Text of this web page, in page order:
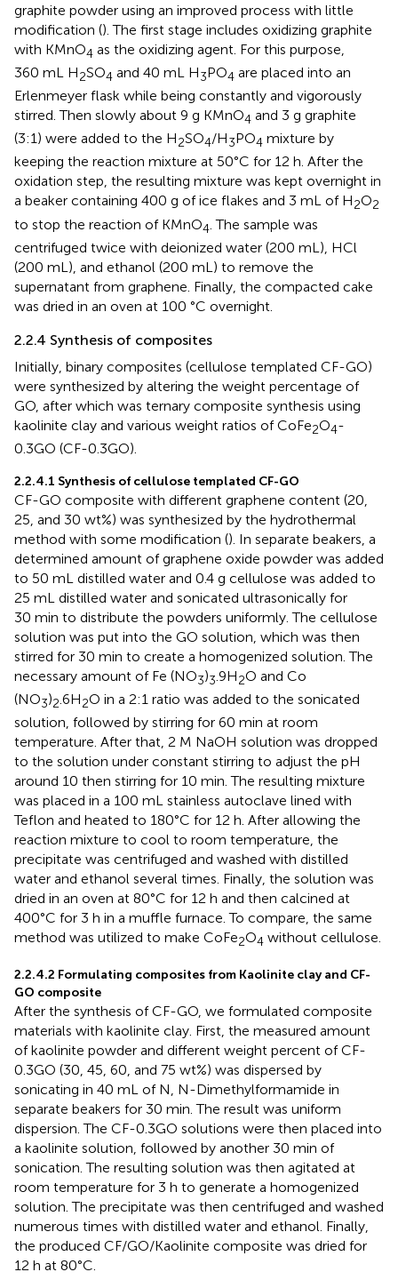
graphite powder using an improved process with little
modification (). The first stage includes oxidizing graphite
with KMnO4 as the oxidizing agent. For this purpose,
360 mL H2SO4 and 40 mL H3PO4 are placed into an
Erlenmeyer flask while being constantly and vigorously
stirred. Then slowly about 9 g KMnO4 and 3 g graphite
(3:1) were added to the H2SO4/H3PO4 mixture by
keeping the reaction mixture at 50°C for 12 h. After the
oxidation step, the resulting mixture was kept overnight in
a beaker containing 400 g of ice flakes and 3 mL of H2O2
to stop the reaction of KMnO4 . The sample was
centrifuged twice with deionized water (200 mL), HCl
(200 mL), and ethanol (200 mL) to remove the
supernatant from graphene. Finally, the compacted cake
was dried in an oven at 100 °C overnight.
2.2.4 Synthesis of composites
Initially, binary composites (cellulose templated CF-GO)
were synthesized by altering the weight percentage of
GO, after which was ternary composite synthesis using
kaolinite clay and various weight ratios of CoFe2O4-
0.3GO (CF-0.3GO).
2.2.4.1 Synthesis of cellulose templated CF-GO
CF-GO composite with different graphene content (20,
25, and 30 wt%) was synthesized by the hydrothermal
method with some modification (). In separate beakers, a
determined amount of graphene oxide powder was added
to 50 mL distilled water and 0.4 g cellulose was added to
25 mL distilled water and sonicated ultrasonically for
30 min to distribute the powders uniformly. The cellulose
solution was put into the GO solution, which was then
stirred for 30 min to create a homogenized solution. The
necessary amount of Fe (NO3)3.9H2O and Co
(NO3)2.6H2O in a 2:1 ratio was added to the sonicated
solution, followed by stirring for 60 min at room
temperature. After that, 2 M NaOH solution was dropped
to the solution under constant stirring to adjust the pH
around 10 then stirring for 10 min. The resulting mixture
was placed in a 100 mL stainless autoclave lined with
Teflon and heated to 180°C for 12 h. After allowing the
reaction mixture to cool to room temperature, the
precipitate was centrifuged and washed with distilled
water and ethanol several times. Finally, the solution was
dried in an oven at 80°C for 12 h and then calcined at
400°C for 3 h in a muffle furnace. To compare, the same
method was utilized to make CoFe2O4 without cellulose.
2.2.4.2 Formulating composites from Kaolinite clay and CF-
GO composite
After the synthesis of CF-GO, we formulated composite
materials with kaolinite clay. First, the measured amount
of kaolinite powder and different weight percent of CF-
0.3GO (30, 45, 60, and 75 wt%) was dispersed by
sonicating in 40 mL of N, N-Dimethylformamide in
separate beakers for 30 min. The result was uniform
dispersion. The CF-0.3GO solutions were then placed into
a kaolinite solution, followed by another 30 min of
sonication. The resulting solution was then agitated at
room temperature for 3 h to generate a homogenized
solution. The precipitate was then centrifuged and washed
numerous times with distilled water and ethanol. Finally,
the produced CF/GO/Kaolinite composite was dried for
12 h at 80°C.